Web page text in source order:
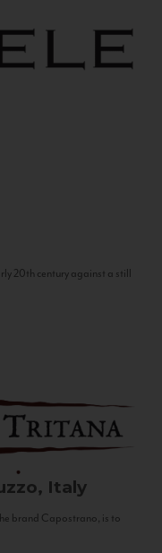
20th century against a still
Italy
brand Capostrano, is to